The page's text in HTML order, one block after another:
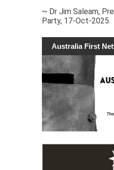
~ Dr Jim Saleam,
Party, 17-Oct-2025.
Australia First